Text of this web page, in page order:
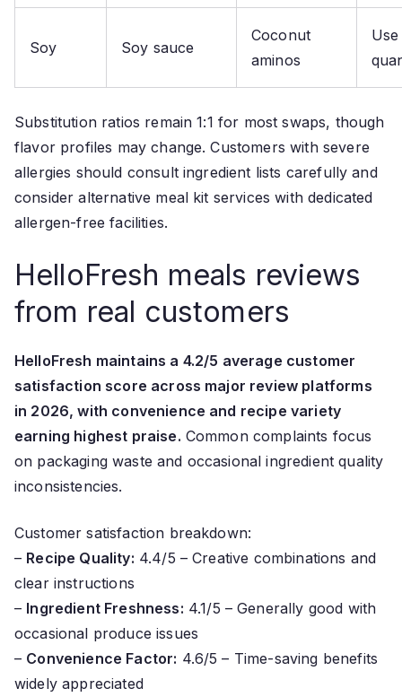
Soy Soy sauce
Coconut
aminos
Substitution ratios remain 1:1 for most swaps, though
flavor profiles may change. Customers with severe
allergies should consult ingredient lists carefully and
consider alternative meal kit services with dedicated
allergen-free facilities.
HelloFresh meals reviews
from real customers
HelloFresh maintains a 4.2/5 average customer
satisfaction score across major review platforms
in 2026, with convenience and recipe variety
earning highest praise. Common complaints focus
on packaging waste and occasional ingredient quality
inconsistencies.
Customer satisfaction breakdown:
– Recipe Quality: 4.4/5 – Creative combinations and
clear instructions
– Ingredient Freshness: 4.1/5 – Generally good with
occasional produce issues
– Convenience Factor: 4.6/5 – Time-saving benefits
widely appreciated